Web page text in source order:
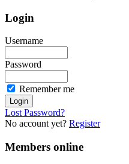
Login
Username
Password
Remember me
Lost Password?
No account yet? Register
Members online